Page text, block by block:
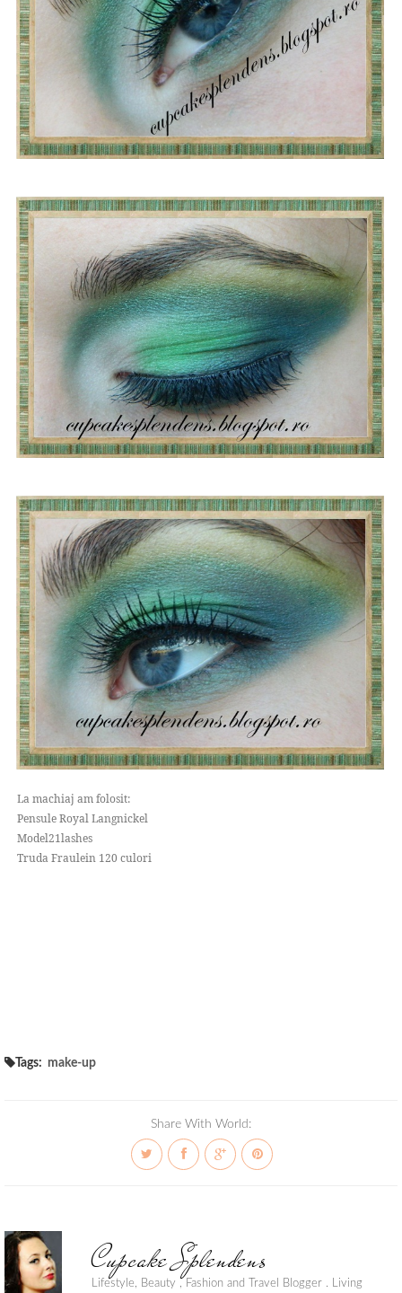
La machiaj am folosit:
Pensule Royal Langnickel
Model21lashes
Truda Fraulein 120 culori
Tags: make-up
Share With World:
Cupcake Splendens
Lifestyle, Beauty , Fashion and Travel Blogger . Living